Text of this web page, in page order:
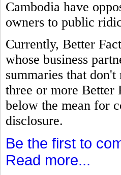
Cambodia have
owners to public
Currently, Better
whose business
summaries that
three or more Better
below the mean for
disclosure.
Be the first to
Read more...